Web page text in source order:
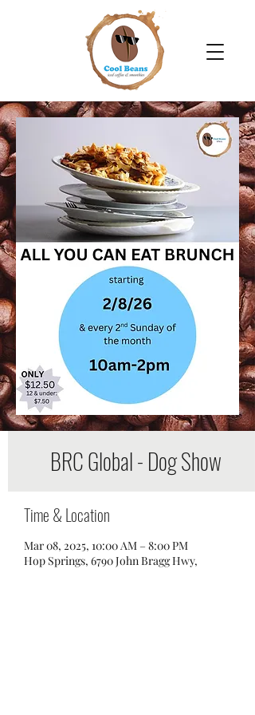
BRC Global - Dog Show
Time & Location
Mar 08, 2025, 10:00 AM – 8:00 PM
Hop Springs, 6790 John Bragg Hwy,